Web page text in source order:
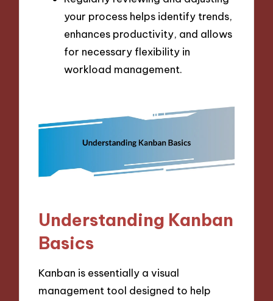
your process helps identify trends,
enhances productivity, and allows
for necessary flexibility in
workload management.
Understanding Kanban
Basics
Kanban is essentially a visual
management tool designed to help